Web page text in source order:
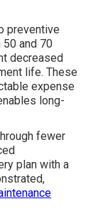
preventive
and 70
decreased
life. These
expense
long-
fewer
plan with a